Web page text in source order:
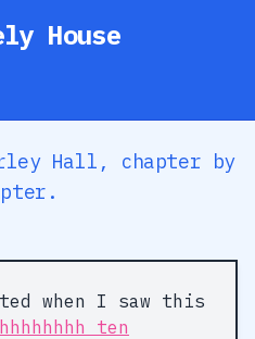
House
Hall, chapter by
when I saw this
ten